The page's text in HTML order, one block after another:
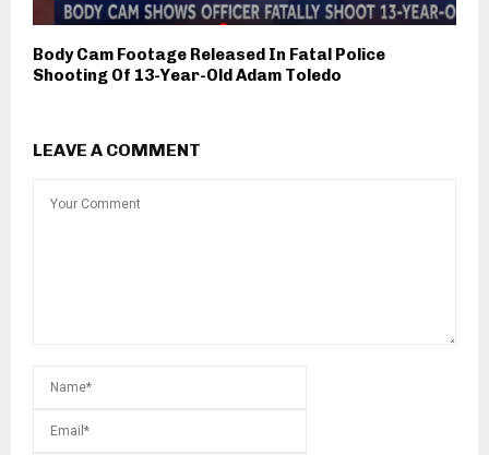
Body Cam Footage Released In Fatal Police
Shooting Of 13-Year-Old Adam Toledo
LEAVE A COMMENT